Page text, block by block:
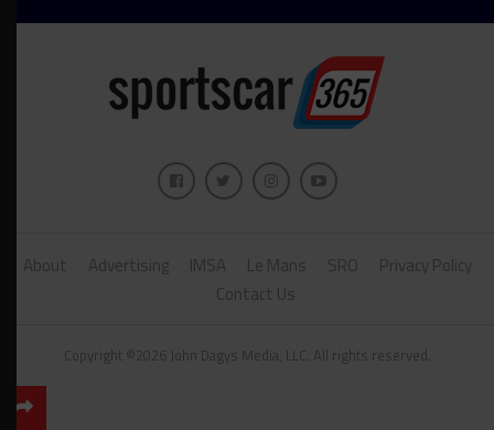
About Advertising IMSA Le Mans SRO
Privacy Policy
Contact Us
Copyright ©2026 John Dagys Media, LLC. All rights reserved.